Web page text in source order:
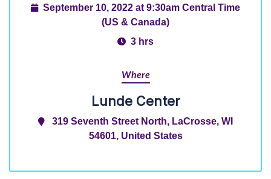
September 10, 2022 at 9:30am Central Time
(US & Canada)
3 hrs
Where
Lunde Center
319 Seventh Street North, LaCrosse, WI
54601, United States